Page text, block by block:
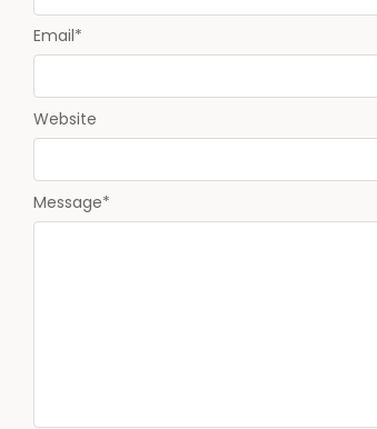
Message*
Email*
Website